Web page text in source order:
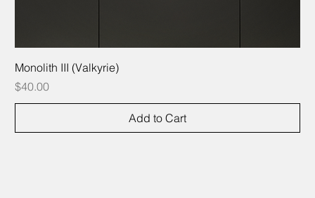
Monolith III (Valkyrie)
Price
$40.00
Add to Cart